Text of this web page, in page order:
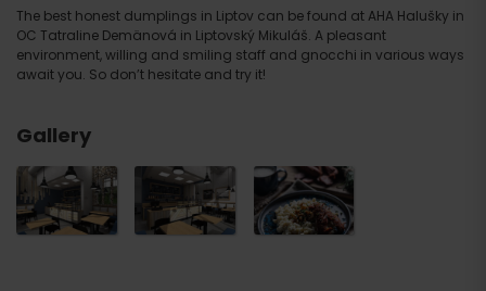
The best honest dumplings in Liptov can be found at AHA Halušky in
OC Tatraline Demänová in Liptovský Mikuláš. A pleasant
environment, willing and smiling staff and gnocchi in various ways
await you. So don’t hesitate and try it!
Gallery